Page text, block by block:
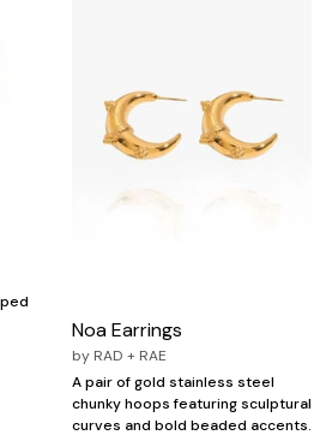
Noa Earrings
by RAD + RAE
A pair of gold stainless steel
chunky hoops featuring sculptural
curves and bold beaded accents.